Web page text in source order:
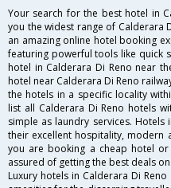
Your search for the best hotel in
you the widest range of Calderara
an amazing online hotel booking
featuring powerful tools like quick
hotel in Calderara Di Reno near
hotel near Calderara Di Reno
the hotels in a specific locality
list all Calderara Di Reno hotels
simple as laundry services.
their excellent hospitality, modern
you are booking a cheap hotel
assured of getting the best deals
Luxury hotels in Calderara Di